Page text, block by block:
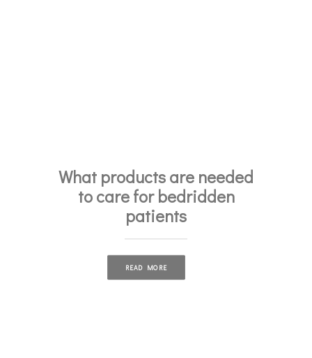
What products are needed
to care for bedridden
patients
READ MORE